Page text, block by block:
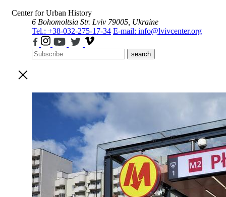
Center for Urban History
6 Bohomoltsia Str. Lviv 79005, Ukraine
Tel.: +38-032-275-17-34 E-mail: info@lvivcenter.org
search